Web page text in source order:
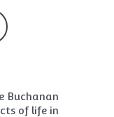
Buchanan
of life in